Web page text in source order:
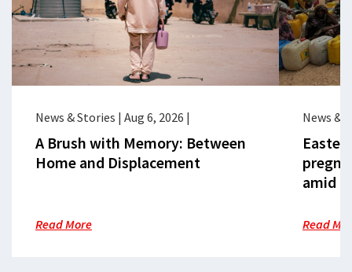
News & Stories | Aug 6, 2026 |
A Brush with Memory: Between
Home and Displacement
Read More
News &
amid
Read